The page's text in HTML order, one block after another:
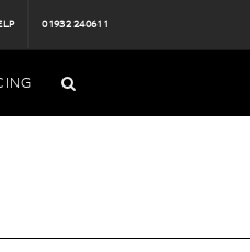
01932 240611